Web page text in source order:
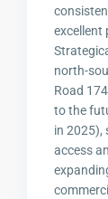
excellent
north-
Road
to the
in 2025),
access